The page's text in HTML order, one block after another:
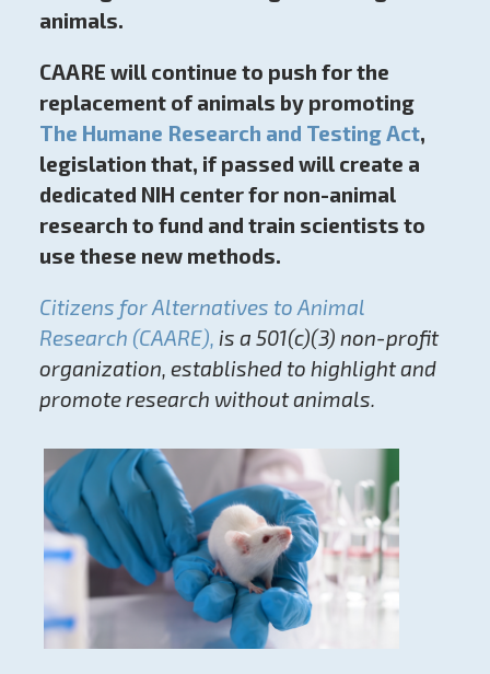
animals.
CAARE will continue to push for the
replacement of animals by promoting
The Humane Research and Testing Act,
legislation that, if passed will create a
dedicated NIH center for non-animal
research to fund and train scientists to
use these new methods.
Citizens for Alternatives to Animal
Research (CAARE), is a 501(c)(3) non-profit
organization, established to highlight and
promote research without animals.